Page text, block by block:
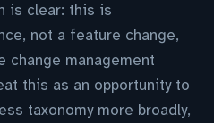
is clear: this is
not a feature change,
change management
this as an opportunity to
taxonomy more broadly,